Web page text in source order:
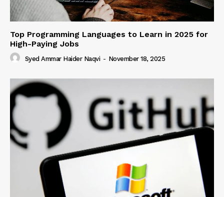
Top Programming Languages to Learn in 2025 for
High-Paying Jobs
Syed Ammar Haider Naqvi - November 18, 2025